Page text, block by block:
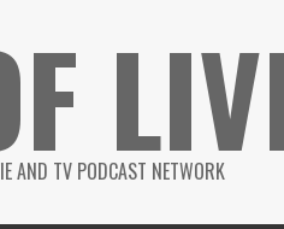
AND TV PODCAST NETWORK